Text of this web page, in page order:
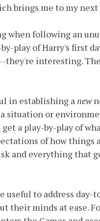
brings me to my
when following an
play of Harry's first
they're interesting.
in establishing a new
situation or
a play-by-play of
of how things
and everything that
useful to address day-
their minds at ease.